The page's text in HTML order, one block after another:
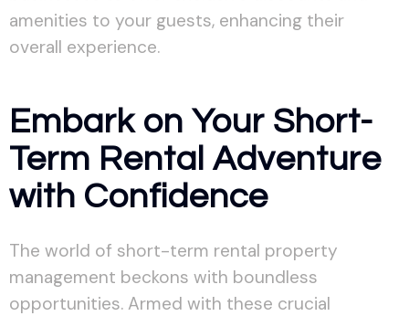
amenities to your guests, enhancing their
overall experience.
Embark on Your Short-
Term Rental Adventure
with Confidence
The world of short-term rental property
management beckons with boundless
opportunities. Armed with these crucial